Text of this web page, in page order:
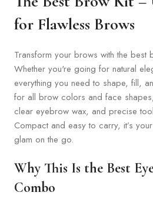
for Flawless Brows
Transform your brows with the best
Whether you're going for natural
everything you need to shape, fill,
for all brow colors and face
clear eyebrow wax, and precise
Compact and easy to carry, it’s
glam on the go.
Why This Is the Best
Combo